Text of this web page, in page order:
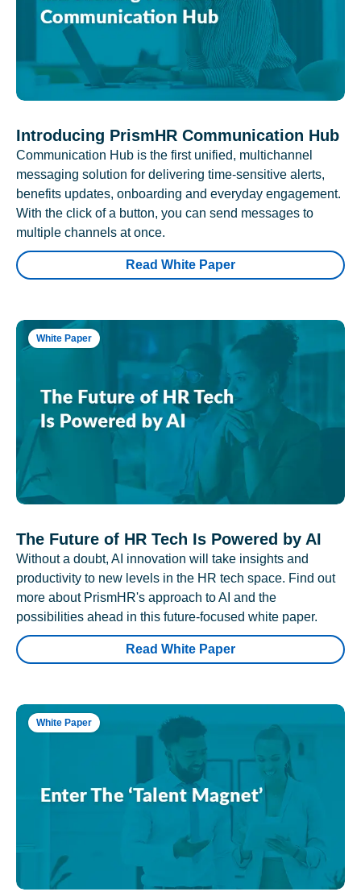
Introducing PrismHR Communication Hub
Communication Hub is the first unified, multichannel
messaging solution for delivering time-sensitive alerts,
benefits updates, onboarding and everyday engagement.
With the click of a button, you can send messages to
multiple channels at once.
Read White Paper
White Paper
The Future of HR Tech Is Powered by AI
Without a doubt, AI innovation will take insights and
productivity to new levels in the HR tech space. Find out
more about PrismHR's approach to AI and the
possibilities ahead in this future-focused white paper.
Read White Paper
White Paper